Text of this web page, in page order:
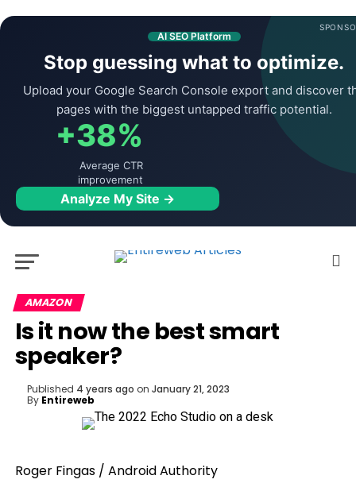
AI SEO Platform
Stop guessing what to optimize.
Upload your Google Search Console export and discover
pages with the biggest untapped traffic potential.
+38%
Average CTR
improvement
Analyze My Site →
AMAZON
Is it now the best smart
speaker?
Published 4 years ago on January 21, 2023
By Entireweb
Roger Fingas / Android Authority